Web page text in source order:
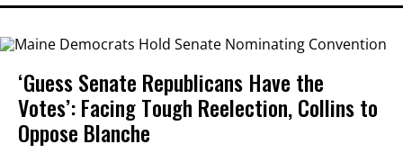
‘Guess Senate Republicans Have the
Votes’: Facing Tough Reelection, Collins to
Oppose Blanche